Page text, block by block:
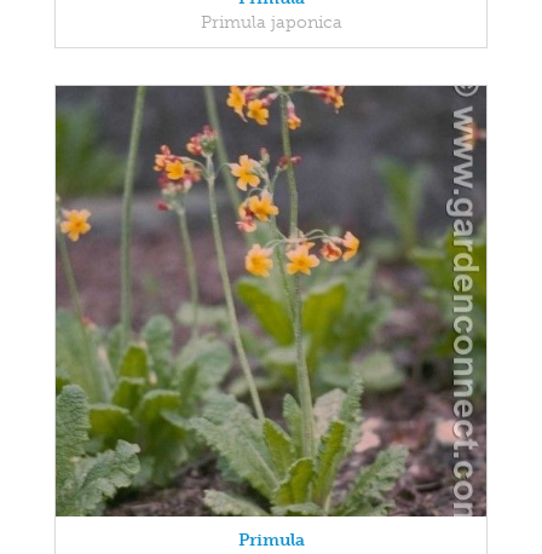
Primula japonica
Primula